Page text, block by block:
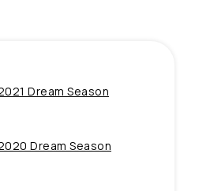
Dream Season
Dream Season